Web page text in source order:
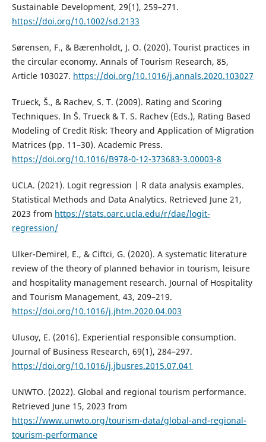
Sustainable Development, 29(1), 259–271.
https://doi.org/10.1002/sd.2133
Sørensen, F., & Bærenholdt, J. O. (2020). Tourist practices in
the circular economy. Annals of Tourism Research, 85,
Article 103027. https://doi.org/10.1016/j.annals.2020.103027
Trueck, Š., & Rachev, S. T. (2009). Rating and Scoring
Techniques. In Š. Trueck & T. S. Rachev (Eds.), Rating Based
Modeling of Credit Risk: Theory and Application of Migration
Matrices (pp. 11–30). Academic Press.
https://doi.org/10.1016/B978-0-12-373683-3.00003-8
UCLA. (2021). Logit regression | R data analysis examples.
Statistical Methods and Data Analytics. Retrieved June 21,
2023 from https://stats.oarc.ucla.edu/r/dae/logit-
regression/
Ulker-Demirel, E., & Ciftci, G. (2020). A systematic literature
review of the theory of planned behavior in tourism, leisure
and hospitality management research. Journal of Hospitality
and Tourism Management, 43, 209–219.
https://doi.org/10.1016/j.jhtm.2020.04.003
Ulusoy, E. (2016). Experiential responsible consumption.
Journal of Business Research, 69(1), 284–297.
https://doi.org/10.1016/j.jbusres.2015.07.041
UNWTO. (2022). Global and regional tourism performance.
Retrieved June 15, 2023 from
https://www.unwto.org/tourism-data/global-and-regional-
tourism-performance